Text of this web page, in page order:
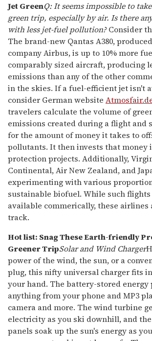
Jet GreenQ: It seems impossible to
green trip, especially by air. Is there
with less jet-fuel pollution?Consider
The brand-new Qantas A380,
company Airbus, is up to 10% more
comparably sized aircraft, producing
emissions than any of the other
in the skies. If a fuel-efficient jet isn't
consider German website
travelers calculate the volume of
emissions created during a flight and
for the amount of money it takes to
pollutants. It then invests that money
protection projects. Additionally,
Continental, Air New Zealand, and
experimenting with various
sustainable biofuel. While such
available commerically, these airlines
track.
Hot list: Snag These Earth-friendly
Greener TripSolar and Wind Charger
power of the wind, the sun, or a
plug, this nifty universal charger fits
your hand. The battery-stored energy
anything from your phone and MP3
camera and more. The wind turbine
electricity as you ski downhill, and
panels soak up the sun's energy as